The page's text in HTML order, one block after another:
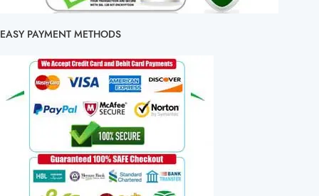
EASY PAYMENT METHODS